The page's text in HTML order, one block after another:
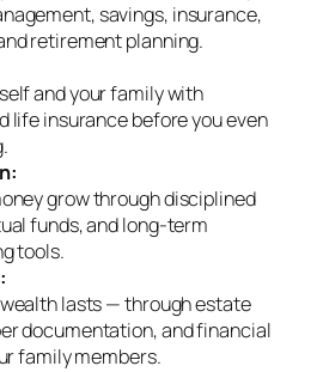
savings, insurance,
retirement planning.
and your family with
life insurance before you even
grow through disciplined
funds, and long-term
tools.
lasts — through estate
documentation, and financial
family members.